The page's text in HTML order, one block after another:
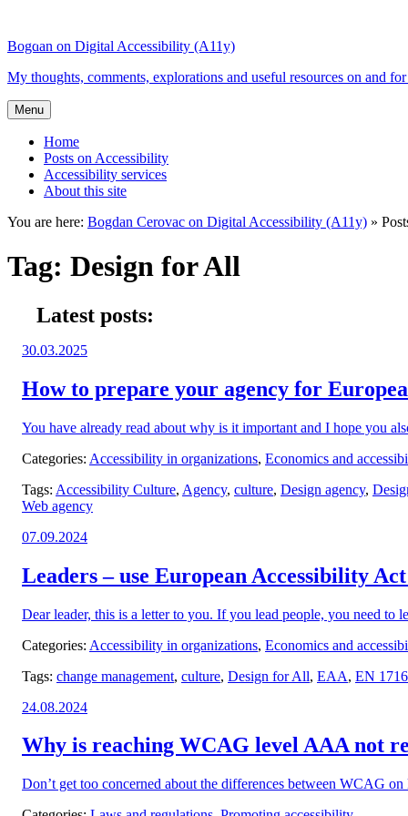
the
content
search
Bogdan on Digital Accessibility (A11y)
My thoughts, comments, explorations and useful resources on and
Menu
Home
Posts on Accessibility
Accessibility services
About this site
You are here: Bogdan Cerovac on Digital Accessibility (A11y) »
Tag: Design for All
Latest posts:
Posted
30.03.2025
How to prepare your agency for
You have already read about why is it important and I hope you
Categories: Accessibility in organizations, Economics and
Tags: Accessibility Culture, Agency, culture, Design agency,
Web agency
Posted
07.09.2024
Leaders – use European Accessibility
Dear leader, this is a letter to you. If you lead people, you need to
Categories: Accessibility in organizations, Economics and
Tags: change management, culture, Design for All, EAA, EN
Posted
24.08.2024
Why is reaching WCAG level AAA not
Don’t get too concerned about the differences between WCAG